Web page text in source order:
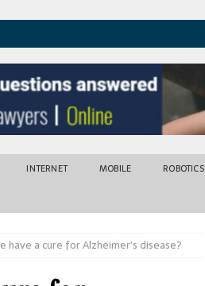
INTERNET MOBILE ROBOTICS
have a cure for Alzheimer’s disease?